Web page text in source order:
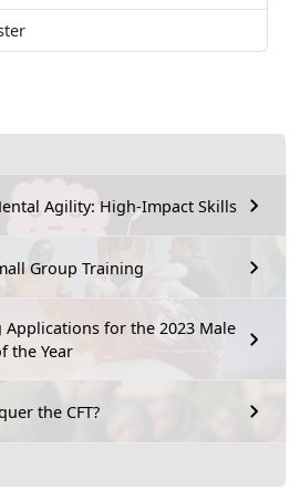
Agility: High-Impact Skills
Group Training
Applications for the 2023 Male
the Year
the CFT?